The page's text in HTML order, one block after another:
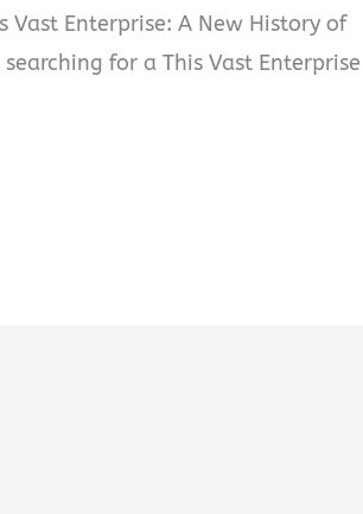
Vast Enterprise: A New History of
for a This Vast Enterprise